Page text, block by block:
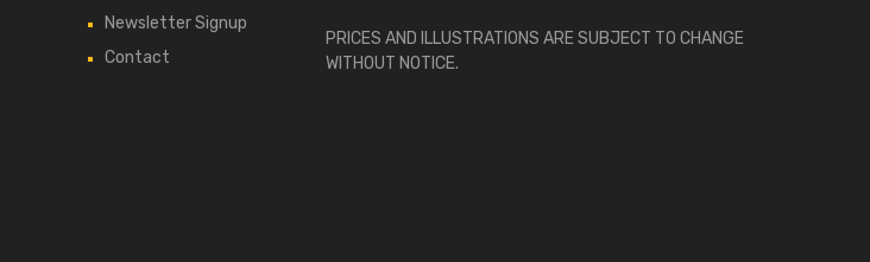
Newsletter Signup
Contact
PRICES AND ILLUSTRATIONS ARE SUBJECT TO CHANGE
WITHOUT NOTICE.